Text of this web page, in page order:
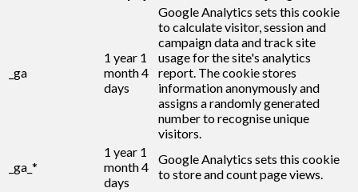
_ga
1 year 1
month 4
days
Google Analytics sets this cookie
to calculate visitor, session and
campaign data and track site
usage for the site's analytics
report. The cookie stores
information anonymously and
assigns a randomly generated
number to recognise unique
visitors.
_ga_*
1 year 1
month 4
days
Google Analytics sets this cookie
to store and count page views.